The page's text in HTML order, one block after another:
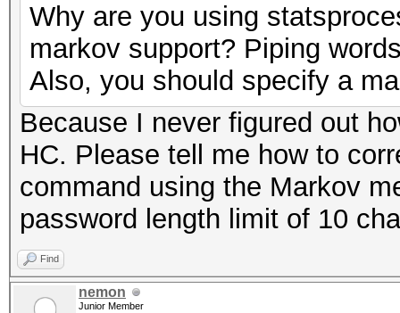
Why are you using
markov support? Piping
Also, you should specify a
Because I never figured out
HC. Please tell me how to
command using the Markov
password length limit of 10
Find
nemon
Junior Member